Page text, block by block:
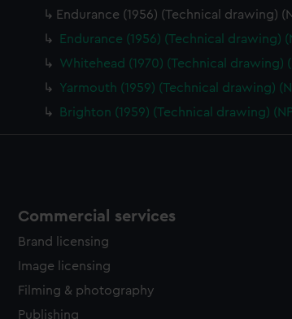
Endurance (1956) (Technical drawing)
Endurance (1956) (Technical drawing)
Whitehead (1970) (Technical drawing)
Yarmouth (1959) (Technical drawing)
Brighton (1959) (Technical drawing)
Commercial services
Brand licensing
Image licensing
Filming & photography
Publishing